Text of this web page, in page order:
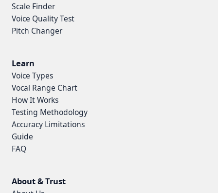
Scale Finder
Voice Quality Test
Pitch Changer
Learn
Voice Types
Vocal Range Chart
How It Works
Testing Methodology
Accuracy Limitations
Guide
FAQ
About & Trust